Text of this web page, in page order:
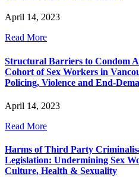
April 14, 2023
Read More
Structural Barriers to Condom
Cohort of Sex Workers in
Policing, Violence and End-
April 14, 2023
Read More
Harms of Third Party
Legislation: Undermining Sex
Culture, Health & Sexuality